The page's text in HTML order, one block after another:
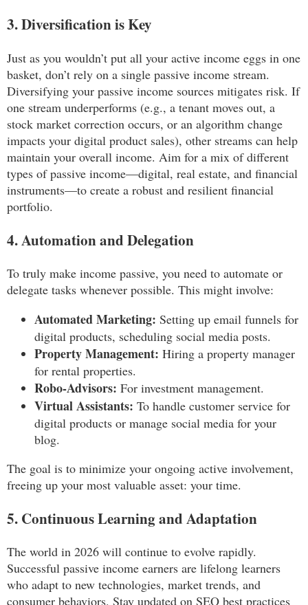
3. Diversification is Key
Just as you wouldn’t put all your active income eggs in one
basket, don’t rely on a single passive income stream.
Diversifying your passive income sources mitigates risk. If
one stream underperforms (e.g., a tenant moves out, a
stock market correction occurs, or an algorithm change
impacts your digital product sales), other streams can help
maintain your overall income. Aim for a mix of different
types of passive income—digital, real estate, and financial
instruments—to create a robust and resilient financial
portfolio.
4. Automation and Delegation
To truly make income passive, you need to automate or
delegate tasks whenever possible. This might involve:
Automated Marketing: Setting up email funnels for
digital products, scheduling social media posts.
Property Management: Hiring a property manager
for rental properties.
Robo-Advisors: For investment management.
Virtual Assistants: To handle customer service for
digital products or manage social media for your
blog.
The goal is to minimize your ongoing active involvement,
freeing up your most valuable asset: your time.
5. Continuous Learning and Adaptation
The world in 2026 will continue to evolve rapidly.
Successful passive income earners are lifelong learners
who adapt to new technologies, market trends, and
consumer behaviors. Stay updated on SEO best practices